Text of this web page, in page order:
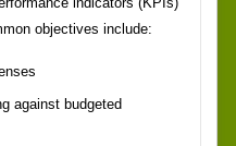
objectives include:
against budgeted